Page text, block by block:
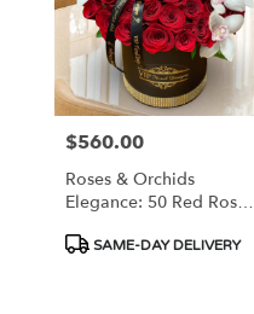
Price:
$560.00
Roses & Orchids
Elegance: 50 Red Roses
Product
SAME-DAY DELIVERY